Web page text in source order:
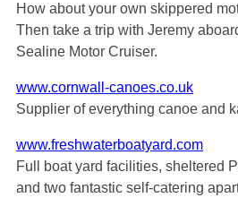
How about your own skippered
Then take a trip with Jeremy
Sealine Motor Cruiser.
www.cornwall-canoes.co.uk
Supplier of everything canoe and
www.freshwaterboatyard.com
Full boat yard facilities, sheltered
and two fantastic self-catering